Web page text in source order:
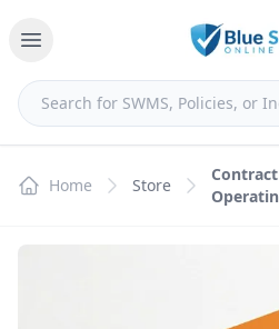
Home Store